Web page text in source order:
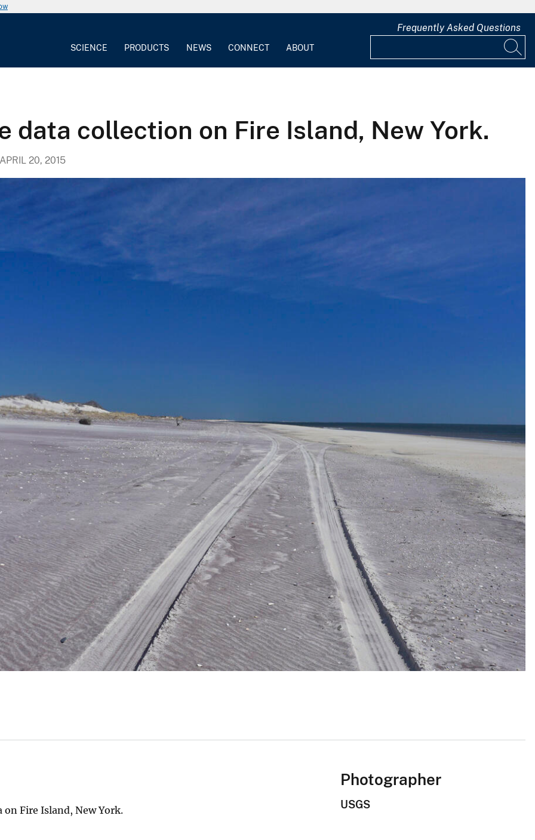
SCIENCE PRODUCTS NEWS CONNECT ABOUT
Frequently Asked Questions
data collection on Fire Island, New York.
APRIL 20, 2015
on Fire Island, New York.
Photographer
USGS